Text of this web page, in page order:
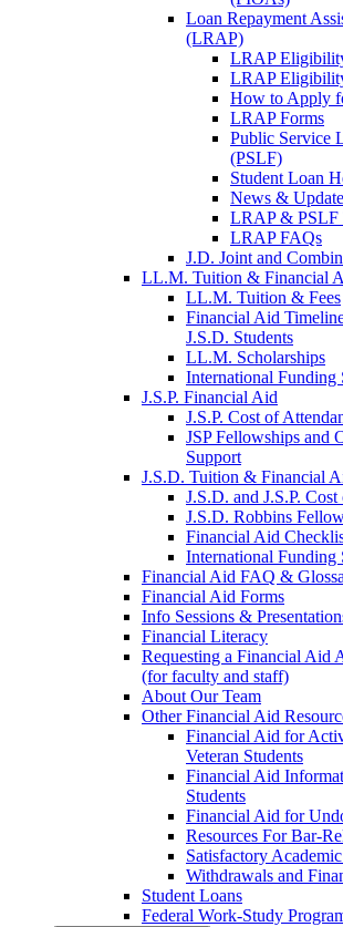
Loan Repayment
(LRAP)
LRAP
LRAP
How to Apply
LRAP Forms
Public Service
(PSLF)
Student Loan
News &
LRAP & PSLF
LRAP FAQs
J.D. Joint and
LL.M. Tuition & Financial
LL.M. Tuition & Fees
Financial Aid
J.S.D. Students
LL.M. Scholarships
International Funding
J.S.P. Financial Aid
J.S.P. Cost of
JSP Fellowships and
Support
J.S.D. Tuition & Financial
J.S.D. and J.S.P.
J.S.D. Robbins
Financial Aid
International Funding
Financial Aid FAQ &
Financial Aid Forms
Info Sessions &
Financial Literacy
Requesting a Financial Aid
(for faculty and staff)
About Our Team
Other Financial Aid
Financial Aid for
Veteran Students
Financial Aid
Students
Financial Aid for
Resources For Bar-
Satisfactory
Withdrawals and
Student Loans
Federal Work-Study